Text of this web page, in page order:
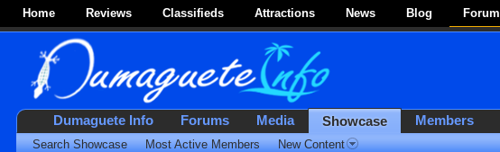
Home Reviews Classifieds Attractions News Blog Forum
Dumaguete Info Forums Media Showcase
Search Showcase Most Active Members New Content
Members